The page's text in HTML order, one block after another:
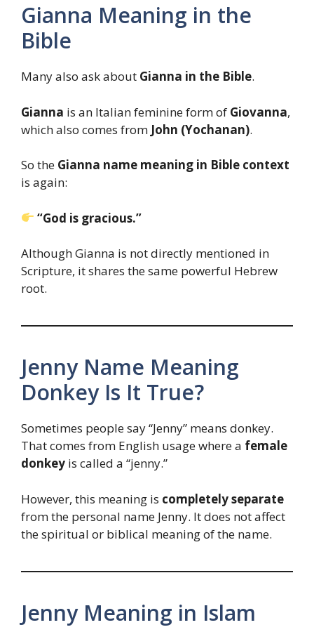
Gianna Meaning in the
Bible
Many also ask about Gianna in the Bible.
Gianna is an Italian feminine form of Giovanna,
which also comes from John (Yochanan).
So the Gianna name meaning in Bible context
is again:
“God is gracious.”
Although Gianna is not directly mentioned in
Scripture, it shares the same powerful Hebrew
root.
Jenny Name Meaning
Donkey Is It True?
Sometimes people say “Jenny” means donkey.
That comes from English usage where a female
donkey is called a “jenny.”
However, this meaning is completely separate
from the personal name Jenny. It does not affect
the spiritual or biblical meaning of the name.
Jenny Meaning in Islam